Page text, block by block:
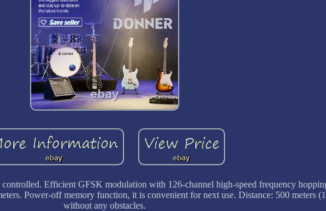
Efficient GFSK modulation with 126-channel high-speed frequency
Power-off memory function, it is convenient for next use. Distance: 500 meters
without any obstacles.